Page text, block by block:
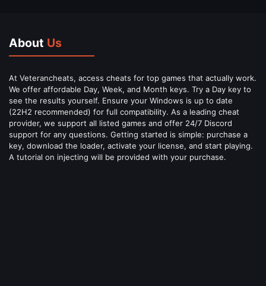
About Us
At Veterancheats, access cheats for top games that actually work.
We offer affordable Day, Week, and Month keys. Try a Day key to
see the results yourself. Ensure your Windows is up to date
(22H2 recommended) for full compatibility. As a leading cheat
provider, we support all listed games and offer 24/7 Discord
support for any questions. Getting started is simple: purchase a
key, download the loader, activate your license, and start playing.
A tutorial on injecting will be provided with your purchase.